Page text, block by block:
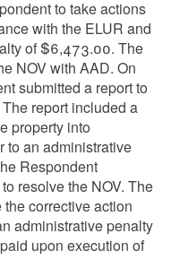
to take actions
with the ELUR and
of $6,473.00. The
NOV with AAD. On
submitted a report to
report included a
property into
to an administrative
Respondent
resolve the NOV. The
corrective action
administrative penalty
upon execution of